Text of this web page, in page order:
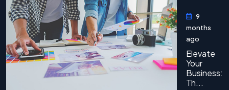
9
months
ago
Elevate
Your
Business:
Th...